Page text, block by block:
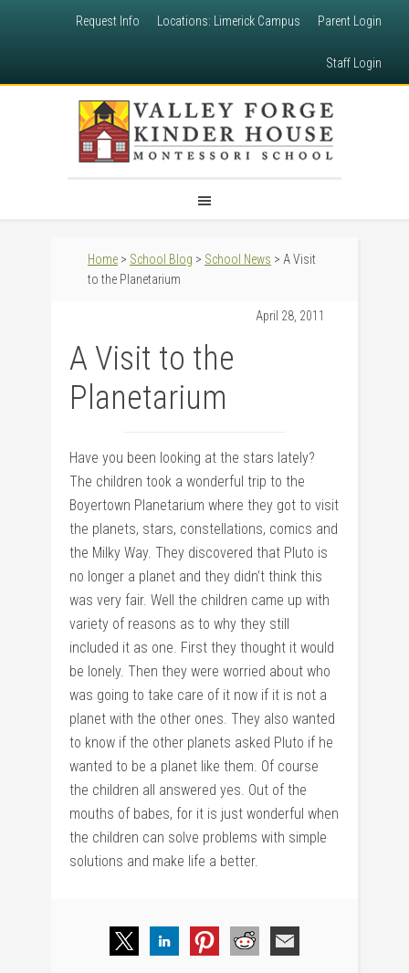
Request Info Locations: Limerick Campus Parent Login
Staff Login
Home > School Blog > School News > A Visit
to the Planetarium
April 28, 2011
A Visit to the
Planetarium
Have you been looking at the stars lately?
The children took a wonderful trip to the
Boyertown Planetarium where they got to visit
the planets, stars, constellations, comics and
the Milky Way. They discovered that Pluto is
no longer a planet and they didn’t think this
was very fair. Well the children came up with
variety of reasons as to why they still
included it as one. First they thought it would
be lonely. Then they were worried about who
was going to take care of it now if it is not a
planet with the other ones. They also wanted
to know if the other planets asked Pluto if he
wanted to be a planet like them. Of course
the children all answered yes. Out of the
mouths of babes, for it is just wonderful when
the children can solve problems with simple
solutions and make life a better.